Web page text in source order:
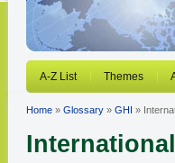
A-Z List Themes
Home » Glossary » GHI »